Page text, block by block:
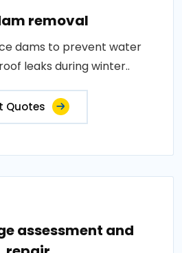
removal
dams to prevent water
leaks during winter..
Quotes
assessment and